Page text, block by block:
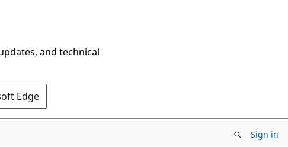
and technical
Edge
Sign in